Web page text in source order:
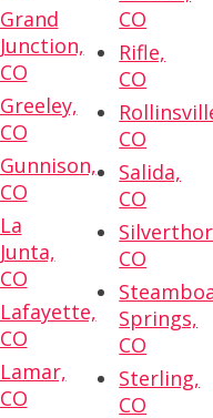
Grand
Junction,
CO
Greeley,
CO
Gunnison,
CO
La
Junta,
CO
Lafayette,
CO
Lamar,
CO
CO
Rifle,
CO
CO
Salida,
CO
CO
Springs,
CO
Sterling,
CO